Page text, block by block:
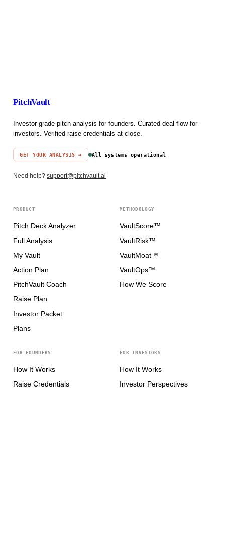
PitchVault
Investor-grade pitch analysis for founders. Curated deal flow for
investors. Verified raise credentials at close.
GET YOUR ANALYSIS → All systems operational
Need help? support@pitchvault.ai
PRODUCT
Pitch Deck Analyzer
Full Analysis
My Vault
Action Plan
PitchVault Coach
Raise Plan
Investor Packet
Plans
METHODOLOGY
VaultScore™
VaultRisk™
VaultMoat™
VaultOps™
How We Score
FOR FOUNDERS
How It Works
Raise Credentials
FOR INVESTORS
How It Works
Investor Perspectives